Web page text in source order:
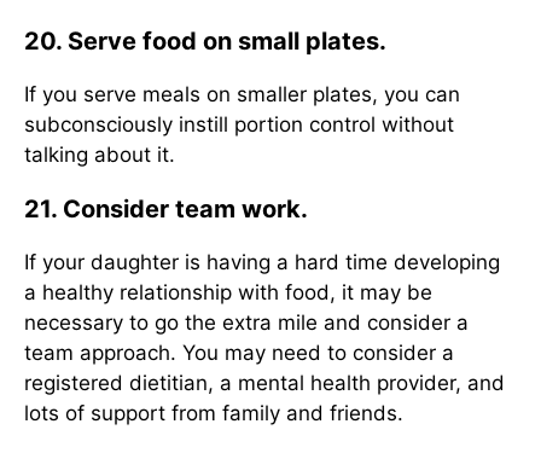
20. Serve food on small plates.
If you serve meals on smaller plates, you can
subconsciously instill portion control without
talking about it.
21. Consider team work.
If your daughter is having a hard time developing
a healthy relationship with food, it may be
necessary to go the extra mile and consider a
team approach. You may need to consider a
registered dietitian, a mental health provider, and
lots of support from family and friends.